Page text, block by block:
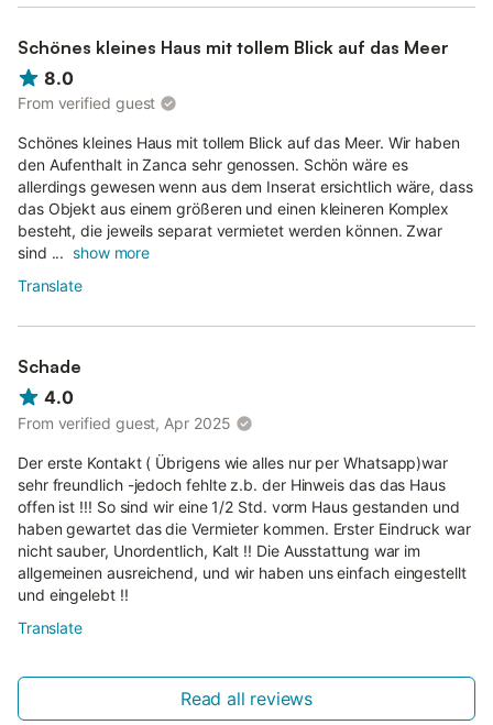
Schönes kleines Haus mit tollem Blick auf das Meer
8.0
From verified guest
Schönes kleines Haus mit tollem Blick auf das Meer. Wir haben
den Aufenthalt in Zanca sehr genossen. Schön wäre es
allerdings gewesen wenn aus dem Inserat ersichtlich wäre, dass
das Objekt aus einem größeren und einen kleineren Komplex
besteht, die jeweils separat vermietet werden können. Zwar
sind ... show more
Translate
Schade
4.0
From verified guest, Apr 2025
Der erste Kontakt ( Übrigens wie alles nur per Whatsapp)war
sehr freundlich -jedoch fehlte z.b. der Hinweis das das Haus
offen ist !!! So sind wir eine 1/2 Std. vorm Haus gestanden und
haben gewartet das die Vermieter kommen. Erster Eindruck war
nicht sauber, Unordentlich, Kalt !! Die Ausstattung war im
allgemeinen ausreichend, und wir haben uns einfach eingestellt
und eingelebt !!
Translate
Read all reviews